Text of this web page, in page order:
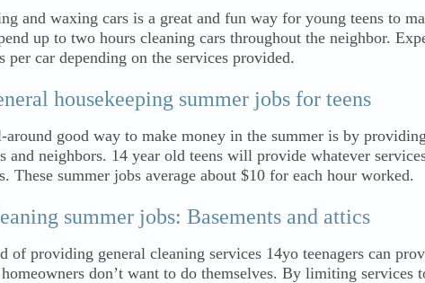
and waxing cars is a great and fun way for young teens to
up to two hours cleaning cars throughout the neighbor.
per car depending on the services provided.
housekeeping summer jobs for teens
good way to make money in the summer is by
and neighbors. 14 year old teens will provide whatever
These summer jobs average about $10 for each hour worked.
summer jobs: Basements and attics
of providing general cleaning services 14yo teenagers can
don’t want to do themselves. By limiting services